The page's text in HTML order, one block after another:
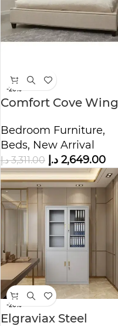
-20%
Comfort Cove Wing
Bedroom Furniture,
Beds, New Arrival
3,311.00 د.إ 2,649.00 د.إ
-20%
Elgraviax Steel